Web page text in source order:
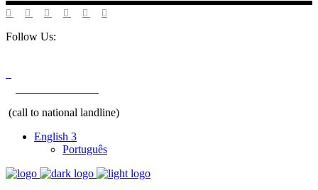
Follow Us:
(call to national landline)
English
Português